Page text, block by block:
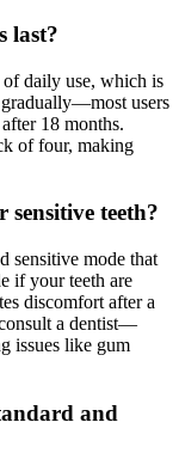
last?
daily use, which is
gradually—most users
18 months.
of four, making
teeth?
sensitive mode that
if your teeth are
discomfort after a
a dentist—
issues like gum
and